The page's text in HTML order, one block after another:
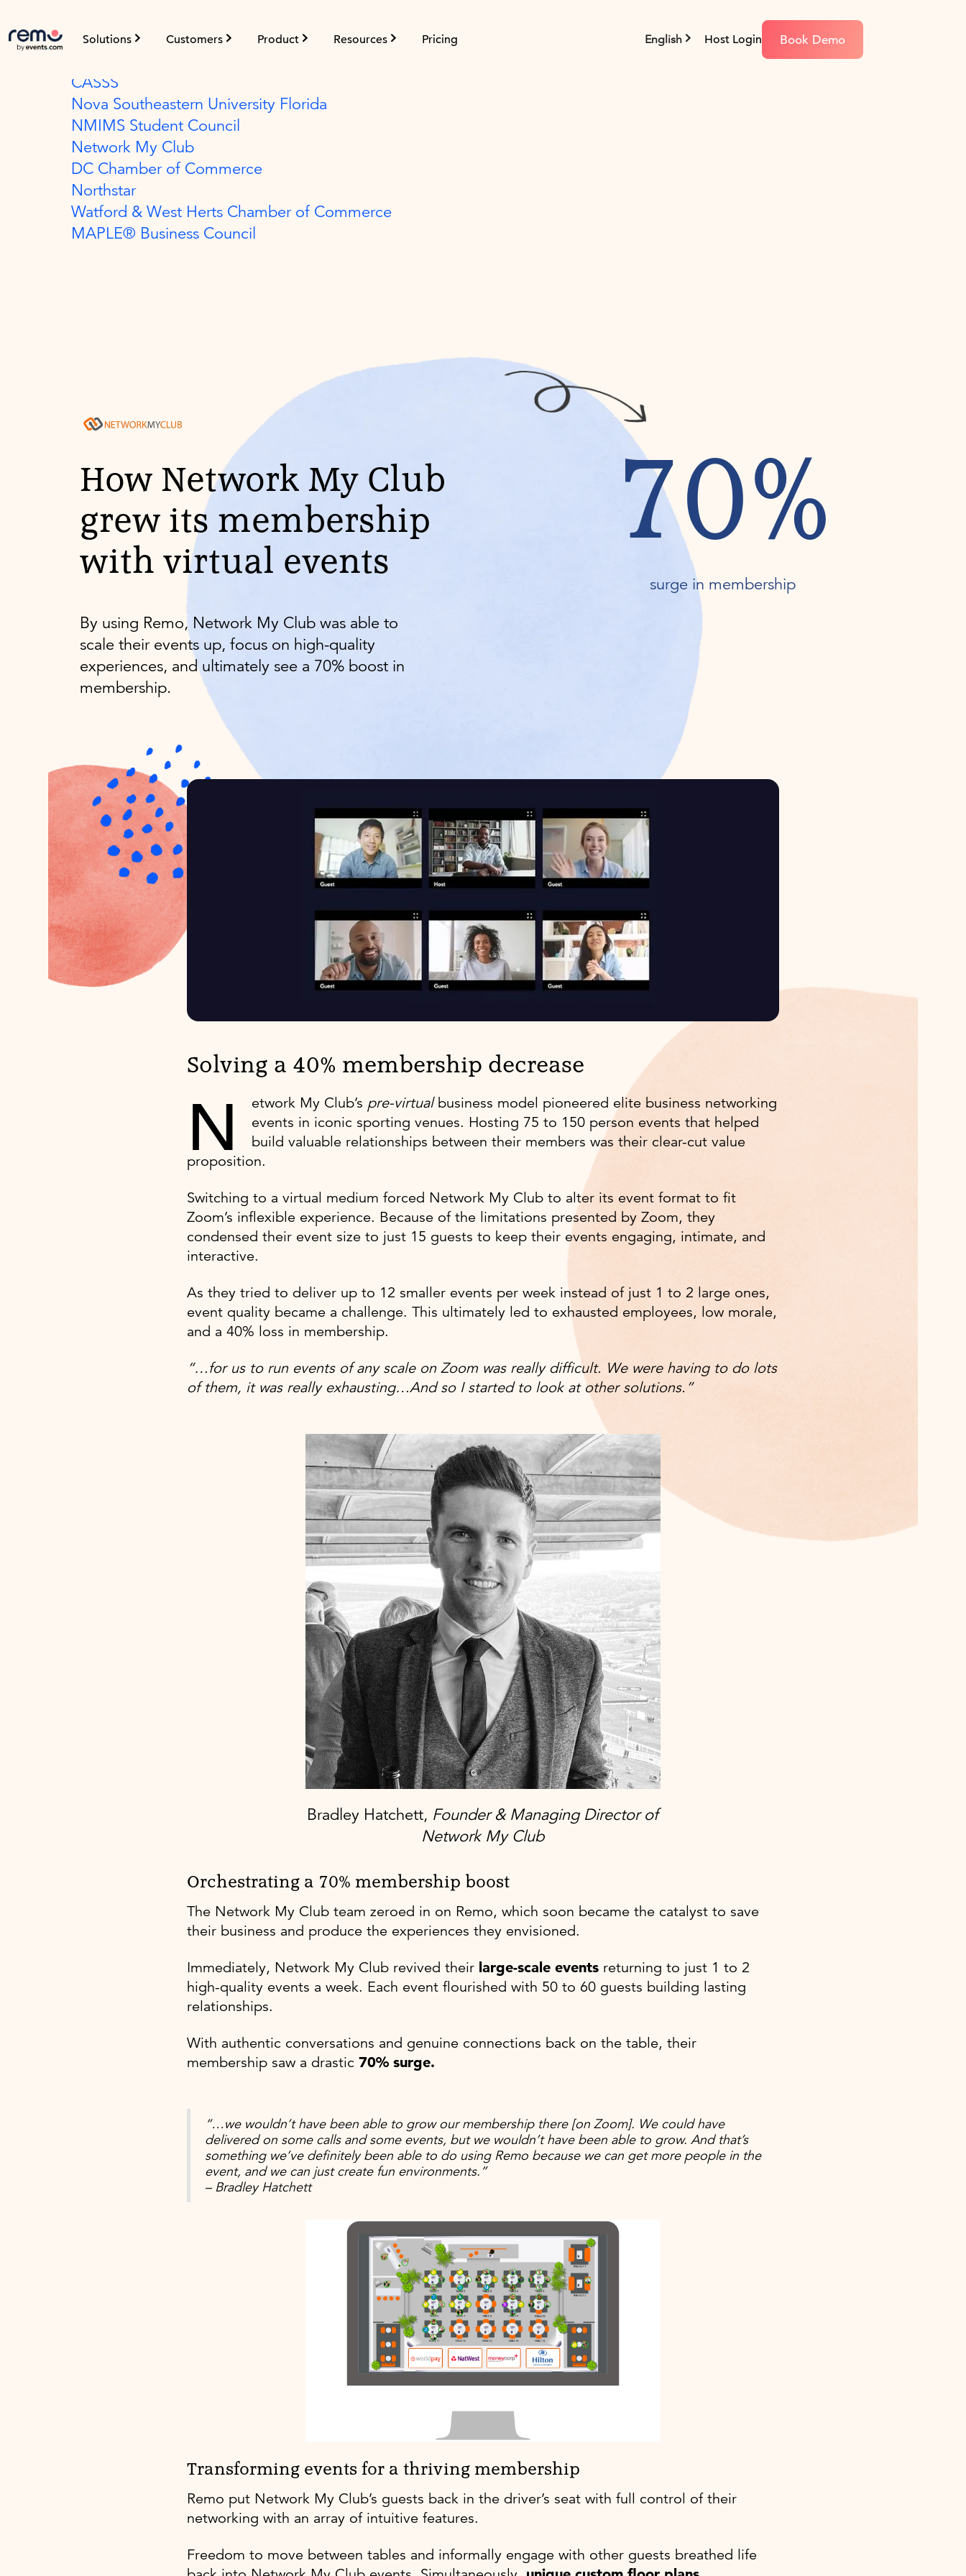
Solutions Customers Product Resources Pricing English Host Login Book Demo
Field Enablement
CASSS
Nova Southeastern University Florida
NMIMS Student Council
Network My Club
DC Chamber of Commerce
Northstar
Watford & West Herts Chamber of Commerce
MAPLE® Business Council
How Network My Club
grew its membership
with virtual events
By using Remo, Network My Club was able to
scale their events up, focus on high-quality
experiences, and ultimately see a 70% boost in
membership.
70%
surge in membership
Solving a 40% membership decrease
N etwork My Club’s pre-virtualbusiness model pioneered elite business networking
events in iconic sporting venues. Hosting 75 to 150 person events that helped
build valuable relationships between their members was their clear-cut value
proposition.
Switching to a virtual medium forced Network My Club to alter its event format to fit
Zoom’s inflexible experience. Because of the limitations presented by Zoom, they
condensed their event size to just 15 guests to keep their events engaging, intimate, and
interactive.
As they tried to deliver up to 12 smaller events per week instead of just 1 to 2 large ones,
event quality became a challenge. This ultimately led to exhausted employees, low morale,
and a 40% loss in membership.
“…for us to run events of any scale on Zoom was really difficult. We were having to do lots
of them, it was really exhausting…And so I started to look at other solutions.”
Bradley Hatchett, Founder & Managing Director of
Network My Club
Orchestrating a 70% membership boost
The Network My Club team zeroed in on Remo, which soon became the catalyst to save
their business and produce the experiences they envisioned.
Immediately, Network My Club revived their large-scale events returning to just 1 to 2
high-quality events a week. Each event flourished with 50 to 60 guests building lasting
relationships.
With authentic conversations and genuine connections back on the table, their
membership saw a drastic70% surge.
“…we wouldn’t have been able to grow our membership there [on Zoom]. We could have
delivered on some calls and some events, but we wouldn’t have been able to grow. And that’s
something we’ve definitely been able to do using Remo because we can get more people in the
event, and we can just create fun environments.”
– Bradley Hatchett
Transforming events for a thriving membership
Remo put Network My Club’s guests back in the driver’s seat with full control of their
networking with an array of intuitive features.
Freedom to move between tables and informally engage with other guests breathed life